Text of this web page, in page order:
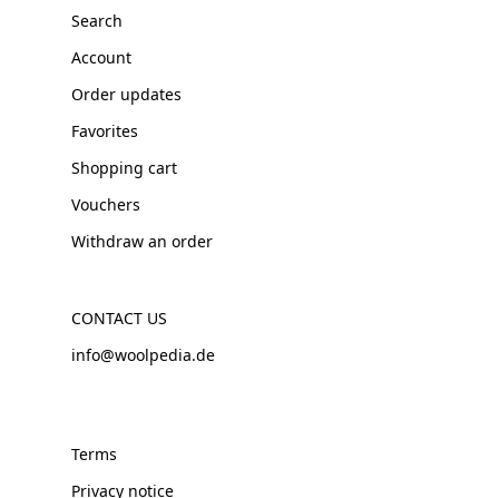
Search
Account
Order updates
Favorites
Shopping cart
Vouchers
Withdraw an order
CONTACT US
info@woolpedia.de
Terms
Privacy notice